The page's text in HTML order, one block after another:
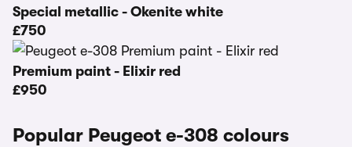
Special metallic - Okenite white
£750
Premium paint - Elixir red
£950
Popular Peugeot e-308 colours